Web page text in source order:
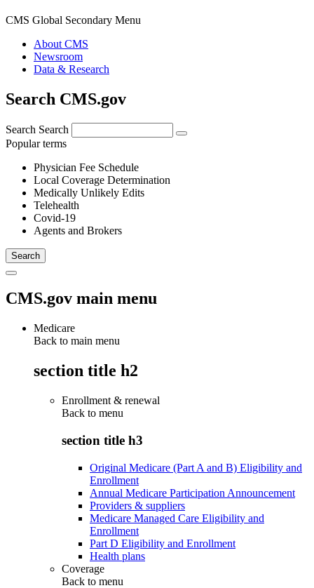
CMS Global Secondary Menu
About CMS
Newsroom
Data & Research
Search CMS.gov
Search Search
Popular terms
Physician Fee Schedule
Local Coverage Determination
Medically Unlikely Edits
Telehealth
Covid-19
Agents and Brokers
CMS.gov main menu
Medicare
Back to main menu
section title h2
Enrollment & renewal
Back to menu
section title h3
Original Medicare (Part A and B) Eligibility and
Enrollment
Annual Medicare Participation Announcement
Providers & suppliers
Medicare Managed Care Eligibility and
Enrollment
Part D Eligibility and Enrollment
Health plans
Coverage
Back to menu